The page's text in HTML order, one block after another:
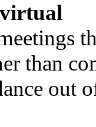
than
out